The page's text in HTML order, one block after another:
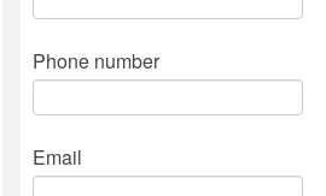
Phone number
Email